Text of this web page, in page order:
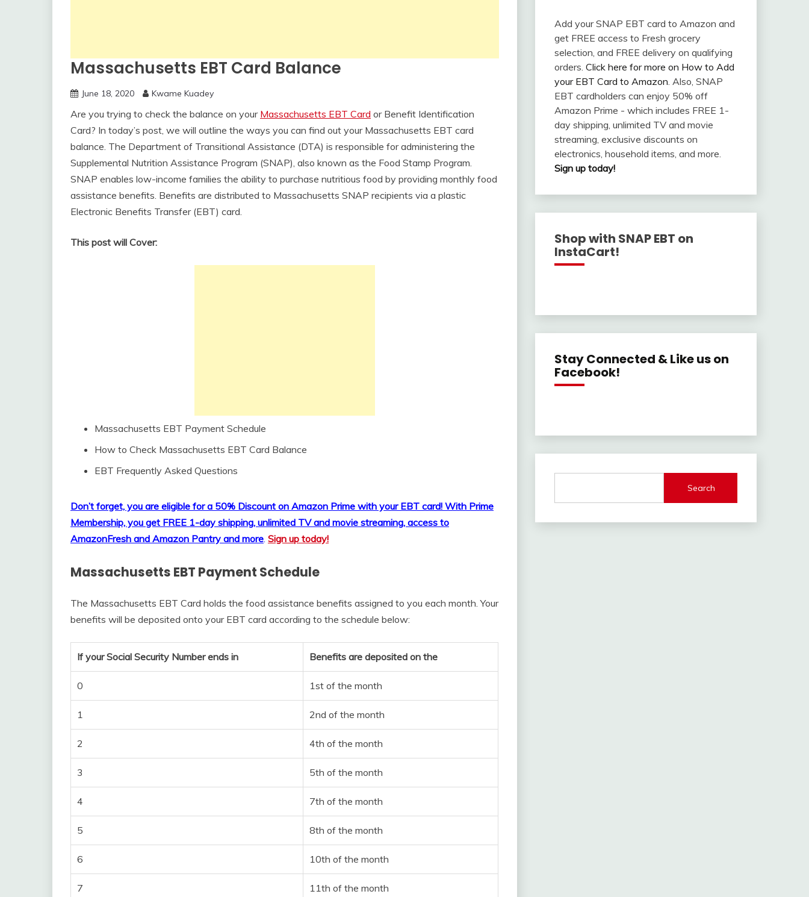
Massachusetts EBT Card Balance
June 18, 2020 Kwame Kuadey
Are you trying to check the balance on your Massachusetts EBT Card or Benefit Identification
Card? In today’s post, we will outline the ways you can find out your Massachusetts EBT card
balance. The Department of Transitional Assistance (DTA) is responsible for administering the
Supplemental Nutrition Assistance Program (SNAP), also known as the Food Stamp Program.
SNAP enables low-income families the ability to purchase nutritious food by providing monthly food
assistance benefits. Benefits are distributed to Massachusetts SNAP recipients via a plastic
Electronic Benefits Transfer (EBT) card.
This post will Cover:
Massachusetts EBT Payment Schedule
How to Check Massachusetts EBT Card Balance
EBT Frequently Asked Questions
Don’t forget, you are eligible for a 50% Discount on Amazon Prime with your EBT card! With Prime
Membership, you get FREE 1-day shipping, unlimited TV and movie streaming, access to
AmazonFresh and Amazon Pantry and more. Sign up today!
Massachusetts EBT Payment Schedule
The Massachusetts EBT Card holds the food assistance benefits assigned to you each month. Your
benefits will be deposited onto your EBT card according to the schedule below:
If your Social Security Number ends in Benefits are deposited on the
0 1st of the month
1 2nd of the month
2 4th of the month
3 5th of the month
4 7th of the month
5 8th of the month
6 10th of the month
7 11th of the month
Add your SNAP EBT card to Amazon and
get FREE access to Fresh grocery
selection, and FREE delivery on qualifying
orders. Click here for more on How to Add
your EBT Card to Amazon. Also, SNAP
EBT cardholders can enjoy 50% off
Amazon Prime - which includes FREE 1-
day shipping, unlimited TV and movie
streaming, exclusive discounts on
electronics, household items, and more.
Sign up today!
Shop with SNAP EBT on
InstaCart!
Stay Connected & Like us on
Facebook!
Search